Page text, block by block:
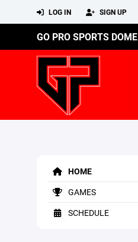
LOG IN SIGN UP
GO PRO SPORTS DOME
HOME
GAMES
SCHEDULE